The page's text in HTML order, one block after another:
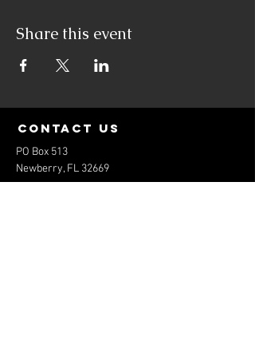
Share this event
contact us
PO Box 513
Newberry, FL 32669